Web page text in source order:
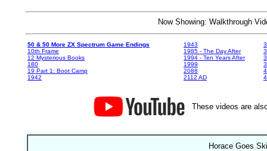
Now Showing: Walkthrough
50 & 50 More ZX Spectrum Game Endings
10th Frame
12 Mysterious Books
180
19 Part 1: Boot Camp
1942
1943
1985 - The Day After
1994 - Ten Years After
1999
2088
2112 AD
These videos are
Horace Goes